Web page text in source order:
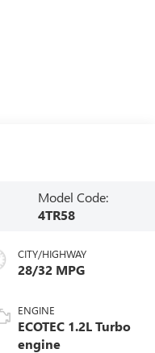
Model Code:
4TR58
CITY/HIGHWAY
28/32 MPG
ENGINE
ECOTEC 1.2L Turbo
engine